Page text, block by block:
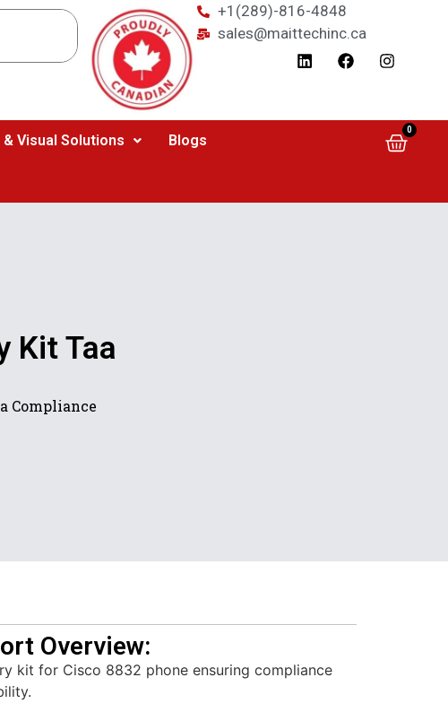
+1(289)-816-4848
sales@maittechinc.ca
& Visual Solutions Blogs
0
Kit Taa
Compliance
Overview:
kit for Cisco 8832 phone ensuring compliance